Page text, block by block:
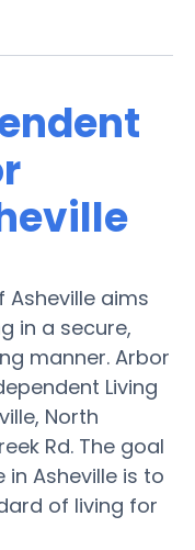
Asheville aims
in a secure,
manner. Arbor
Living
North
Rd. The goal
Asheville is to
of living for